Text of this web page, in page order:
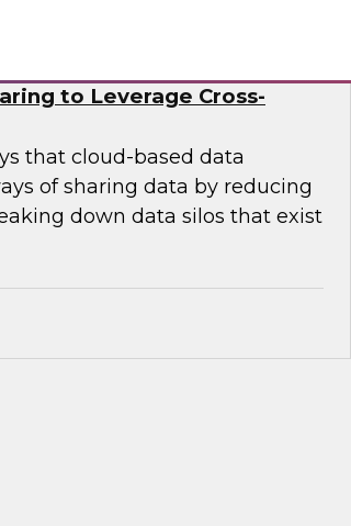
to Leverage Cross-
that cloud-based data
of sharing data by reducing
down data silos that exist